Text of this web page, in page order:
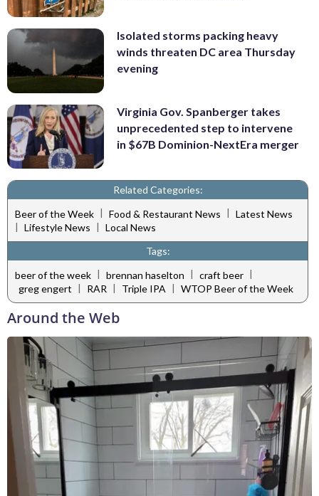
Isolated storms packing heavy
winds threaten DC area Thursday
evening
Virginia Gov. Spanberger takes
unprecedented step to intervene
in $67B Dominion-NextEra merger
Related Categories:
Beer of the Week | Food & Restaurant News | Latest News
| Lifestyle News | Local News
Tags:
beer of the week | brennan haselton | craft beer |
greg engert | RAR | Triple IPA | WTOP Beer of the Week
Around the Web